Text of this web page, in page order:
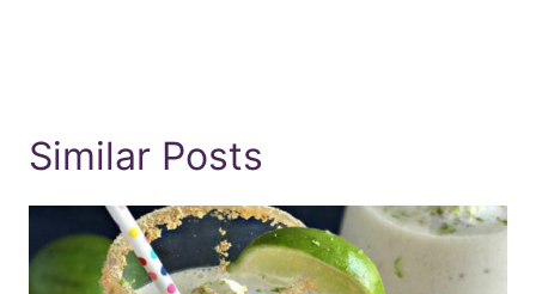
Similar Posts